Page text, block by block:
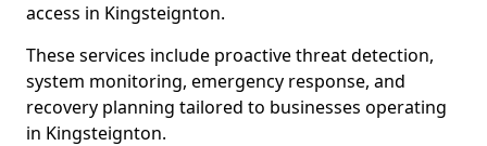
access in Kingsteignton.
These services include proactive threat detection,
system monitoring, emergency response, and
recovery planning tailored to businesses operating
in Kingsteignton.